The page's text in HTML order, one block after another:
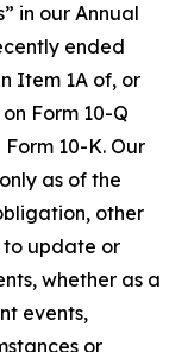
in our Annual
ended
Item 1A of, or
Form 10-Q
10-K. Our
as of the
other
to update or
whether as a
events,
or